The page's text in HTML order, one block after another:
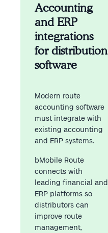
Accounting
and ERP
integrations
for distribution
software
Modern route
accounting software
must integrate with
existing accounting
and ERP systems.
bMobile Route
connects with
leading financial and
ERP platforms so
distributors can
improve route
management,